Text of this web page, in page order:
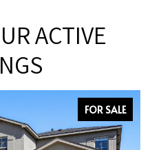
ACTIVE
FOR SALE